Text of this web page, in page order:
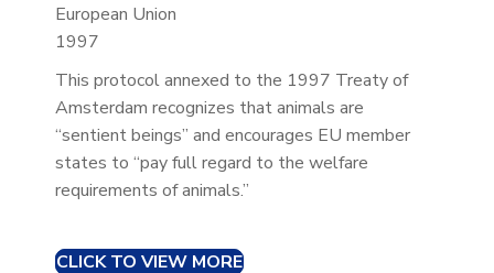
European Union
1997
This protocol annexed to the 1997 Treaty of
Amsterdam recognizes that animals are
“sentient beings” and encourages EU member
states to “pay full regard to the welfare
requirements of animals.”
CLICK TO VIEW MORE